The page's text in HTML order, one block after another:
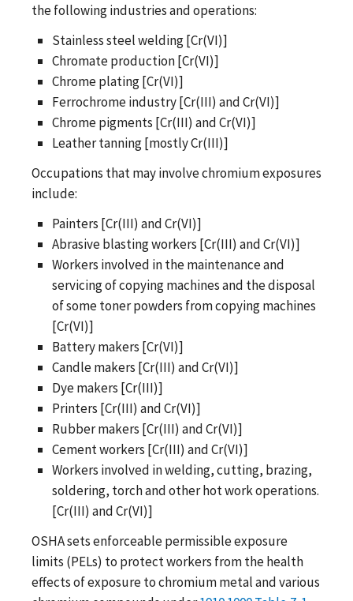
the following industries and operations:
Stainless steel welding [Cr(VI)]
Chromate production [Cr(VI)]
Chrome plating [Cr(VI)]
Ferrochrome industry [Cr(III) and Cr(VI)]
Chrome pigments [Cr(III) and Cr(VI)]
Leather tanning [mostly Cr(III)]
Occupations that may involve chromium exposures
include:
Painters [Cr(III) and Cr(VI)]
Abrasive blasting workers [Cr(III) and Cr(VI)]
Workers involved in the maintenance and
servicing of copying machines and the disposal
of some toner powders from copying machines
[Cr(VI)]
Battery makers [Cr(VI)]
Candle makers [Cr(III) and Cr(VI)]
Dye makers [Cr(III)]
Printers [Cr(III) and Cr(VI)]
Rubber makers [Cr(III) and Cr(VI)]
Cement workers [Cr(III) and Cr(VI)]
Workers involved in welding, cutting, brazing,
soldering, torch and other hot work operations.
[Cr(III) and Cr(VI)]
OSHA sets enforceable permissible exposure
limits (PELs) to protect workers from the health
effects of exposure to chromium metal and various